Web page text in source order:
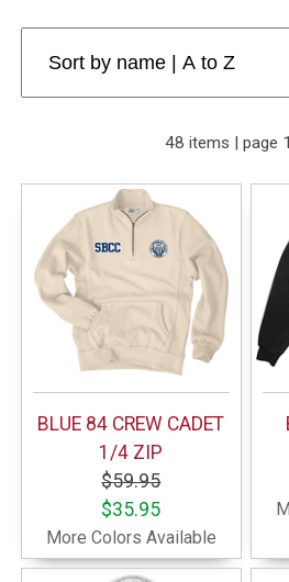
48 items | page
BLUE 84 CREW CADET
1/4 ZIP
$59.95
$35.95
More Colors Available